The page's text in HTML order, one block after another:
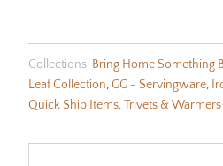
Collections: Bring Home Something
Leaf Collection,GG - Servingware,
Quick Ship Items,Trivets & Warmers